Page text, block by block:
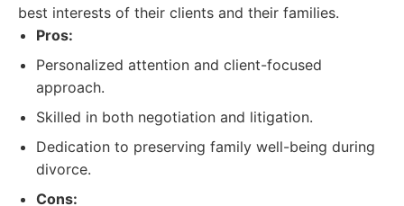
best interests of their clients and their families.
Pros:
Personalized attention and client-focused
approach.
Skilled in both negotiation and litigation.
Dedication to preserving family well-being during
divorce.
Cons: